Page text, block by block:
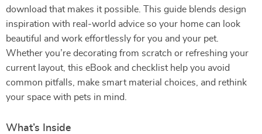
download that makes it possible. This guide blends design
inspiration with real-world advice so your home can look
beautiful and work effortlessly for you and your pet.
Whether you’re decorating from scratch or refreshing your
current layout, this eBook and checklist help you avoid
common pitfalls, make smart material choices, and rethink
your space with pets in mind.
What’s Inside